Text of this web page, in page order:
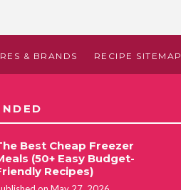
& BRANDS RECIPE SITEMAP
Best Cheap Freezer
(50+ Easy Budget-
Recipes)